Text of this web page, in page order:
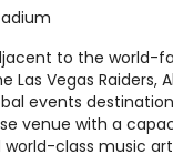
to the world-
Las Vegas Raiders,
events
venue with a
class music